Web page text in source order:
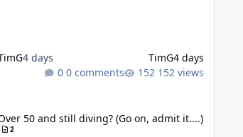
4 days TimG4 days
0 comments
152 views
50 and still diving? (Go on, admit it....)
2